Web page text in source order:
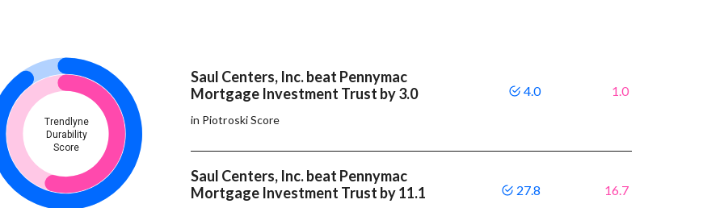
Trendlyne
Durability
Score
Saul Centers, Inc. beat Pennymac
Mortgage Investment Trust by 3.0
in Piotroski Score
4.0 1.0
Saul Centers, Inc. beat Pennymac
Mortgage Investment Trust by 11.1
27.8 16.7